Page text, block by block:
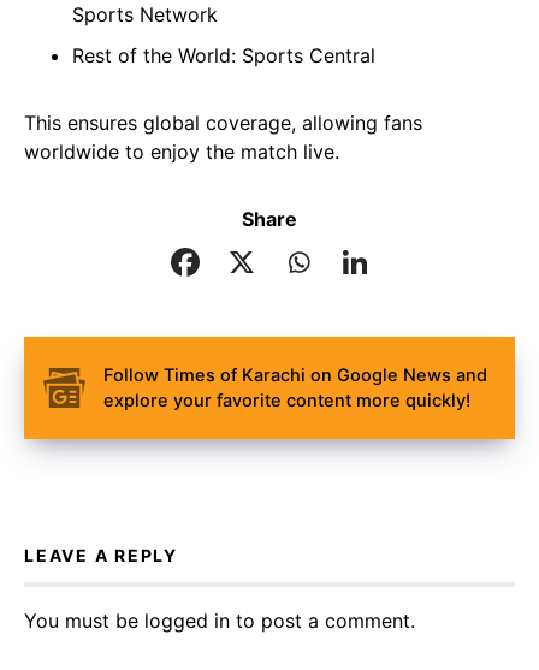
Sports Network
Rest of the World: Sports Central
This ensures global coverage, allowing fans
worldwide to enjoy the match live.
Share
Follow Times of Karachi on Google News and
explore your favorite content more quickly!
LEAVE A REPLY
You must be logged in to post a comment.